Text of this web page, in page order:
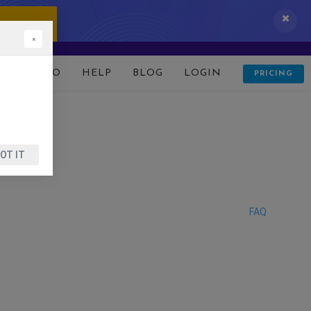
DEMO HELP BLOG LOGIN PRICING
FAQ
×
IT